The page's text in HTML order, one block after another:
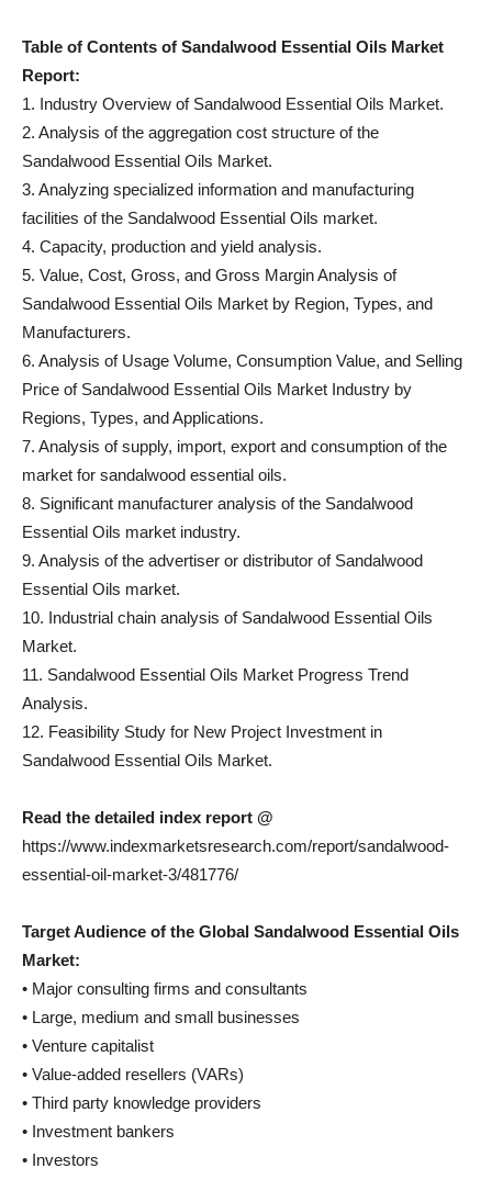
Table of Contents of Sandalwood Essential Oils Market
Report:
1. Industry Overview of Sandalwood Essential Oils Market.
2. Analysis of the aggregation cost structure of the
Sandalwood Essential Oils Market.
3. Analyzing specialized information and manufacturing
facilities of the Sandalwood Essential Oils market.
4. Capacity, production and yield analysis.
5. Value, Cost, Gross, and Gross Margin Analysis of
Sandalwood Essential Oils Market by Region, Types, and
Manufacturers.
6. Analysis of Usage Volume, Consumption Value, and Selling
Price of Sandalwood Essential Oils Market Industry by
Regions, Types, and Applications.
7. Analysis of supply, import, export and consumption of the
market for sandalwood essential oils.
8. Significant manufacturer analysis of the Sandalwood
Essential Oils market industry.
9. Analysis of the advertiser or distributor of Sandalwood
Essential Oils market.
10. Industrial chain analysis of Sandalwood Essential Oils
Market.
11. Sandalwood Essential Oils Market Progress Trend
Analysis.
12. Feasibility Study for New Project Investment in
Sandalwood Essential Oils Market.
Read the detailed index report @
https://www.indexmarketsresearch.com/report/sandalwood-
essential-oil-market-3/481776/
Target Audience of the Global Sandalwood Essential Oils
Market:
• Major consulting firms and consultants
• Large, medium and small businesses
• Venture capitalist
• Value-added resellers (VARs)
• Third party knowledge providers
• Investment bankers
• Investors